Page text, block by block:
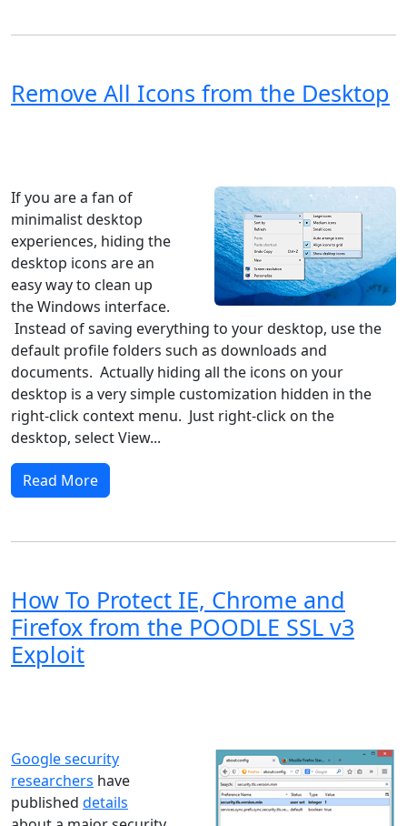
Remove All Icons from the Desktop
If you are a fan of
minimalist desktop
experiences, hiding the
desktop icons are an
easy way to clean up
the Windows interface.
Instead of saving everything to your desktop, use the
default profile folders such as downloads and
documents. Actually hiding all the icons on your
desktop is a very simple customization hidden in the
right-click context menu. Just right-click on the
desktop, select View...
Read More
How To Protect IE, Chrome and
Firefox from the POODLE SSL v3
Exploit
Google security
researchers have
published details